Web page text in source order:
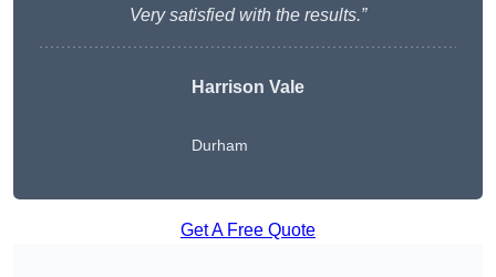
Very satisfied with the results.”
Harrison Vale
Durham
Get A Free Quote